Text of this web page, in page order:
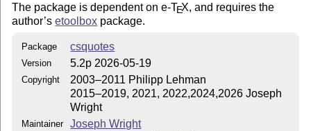
The package is dependent on e-TEX, and requires the
author’setoolbox package.
Package csquotes
Version 5.2p 2026-05-19
Copyright
2003–2011 Philipp Lehman
2015–2019, 2021, 2022,2024,2026 Joseph
Wright
Maintainer
Joseph Wright